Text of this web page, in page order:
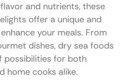
and nutrients, these
offer a unique and
your meals. From
dishes, dry sea foods
possibilities for both
home cooks alike.